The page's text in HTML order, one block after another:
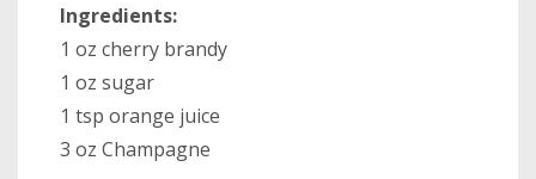
Ingredients:
1 oz cherry brandy
1 oz sugar
1 tsp orange juice
3 oz Champagne